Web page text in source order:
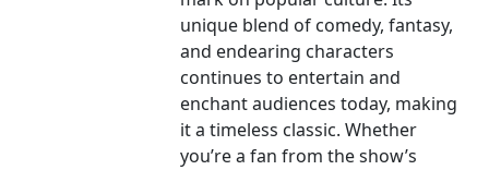
unique blend of comedy, fantasy,
and endearing characters
continues to entertain and
enchant audiences today, making
it a timeless classic. Whether
you’re a fan from the show’s